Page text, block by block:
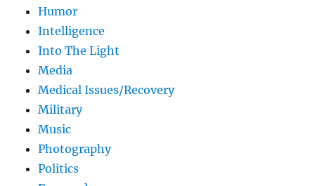
Humor
Intelligence
Into The Light
Media
Medical Issues/Recovery
Military
Music
Photography
Politics